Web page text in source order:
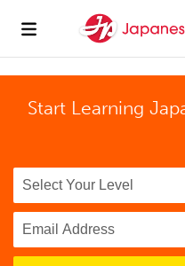
Start Learning